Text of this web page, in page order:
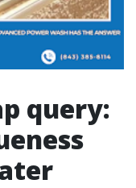
query: